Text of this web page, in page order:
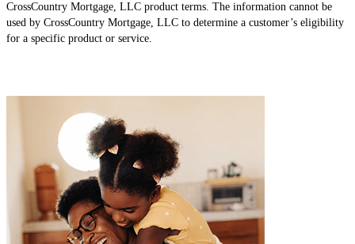
CrossCountry Mortgage, LLC product terms. The information cannot be
used by CrossCountry Mortgage, LLC to determine a customer’s eligibility
for a specific product or service.